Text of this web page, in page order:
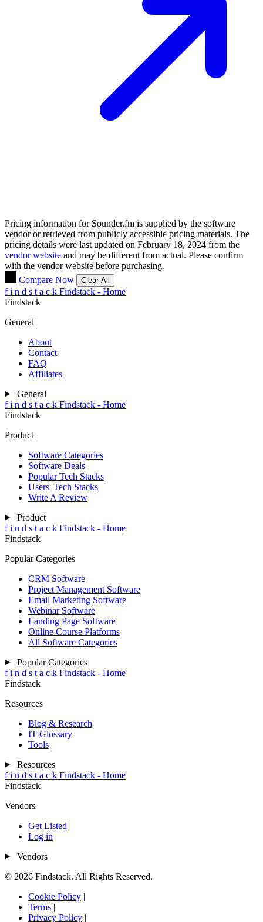
Pricing information for Sounder.fm is supplied by the software
vendor or retrieved from publicly accessible pricing materials. The
pricing details were last updated on February 18, 2024 from the
vendor website and may be different from actual. Please confirm
with the vendor website before purchasing.
Compare Now
Clear All
f i n d s t a c k Findstack - Home
Findstack
General
About
Contact
FAQ
Affiliates
General
f i n d s t a c k Findstack - Home
Findstack
Product
Software Categories
Software Deals
Popular Tech Stacks
Users' Tech Stacks
Write A Review
Product
f i n d s t a c k Findstack - Home
Findstack
Popular Categories
CRM Software
Project Management Software
Email Marketing Software
Webinar Software
Landing Page Software
Online Course Platforms
All Software Categories
Popular Categories
f i n d s t a c k Findstack - Home
Findstack
Resources
Blog & Research
IT Glossary
Tools
Resources
f i n d s t a c k Findstack - Home
Findstack
Vendors
Get Listed
Log in
Vendors
© 2026 Findstack. All Rights Reserved.
Cookie Policy |
Terms |
Privacy Policy |